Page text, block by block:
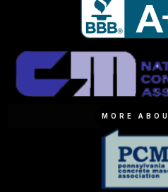
MORE